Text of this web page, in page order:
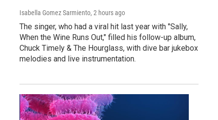
Isabella Gomez Sarmiento, 2 hours ago
The singer, who had a viral hit last year with "Sally,
When the Wine Runs Out," filled his follow-up album,
Chuck Timely & The Hourglass, with dive bar jukebox
melodies and live instrumentation.